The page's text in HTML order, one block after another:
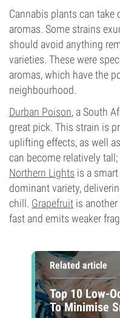
Cannabis plants can take
aromas. Some strains
should avoid anything
varieties. These were
aromas, which have the
neighbourhood.
Durban Poison, a South
great pick. This strain is
uplifting effects, as well
can become relatively
Northern Lights is a
dominant variety,
chill. Grapefruit is
fast and emits weaker
Related article
Top 10 Low-
To Minimise